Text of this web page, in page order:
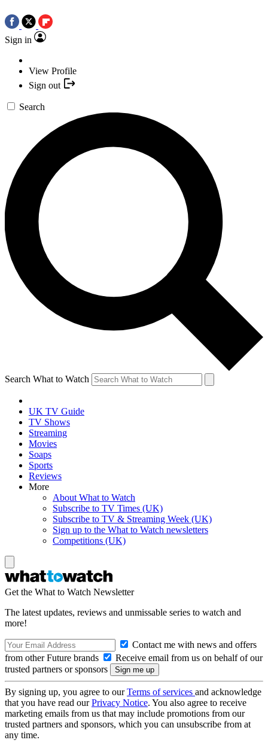
Sign in
View Profile
Sign out
Search
Search What to Watch
UK TV Guide
TV Shows
Streaming
Movies
Soaps
Sports
Reviews
More
About What to Watch
Subscribe to TV Times (UK)
Subscribe to TV & Streaming Week (UK)
Sign up to the What to Watch newsletters
Competitions (UK)
Get the What to Watch Newsletter
The latest updates, reviews and unmissable series to watch and
more!
Contact me with news and offers
from other Future brands
Receive email from us on behalf of our
trusted partners or sponsors
By signing up, you agree to ourTerms of services and acknowledge
that you have read ourPrivacy Notice. You also agree to receive
marketing emails from us that may include promotions from our
trusted partners and sponsors, which you can unsubscribe from at
any time.